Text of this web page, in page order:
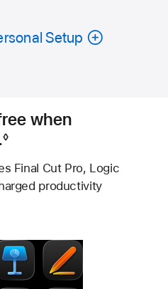
Setup
when
◊
Final Cut Pro, Logic
productivity